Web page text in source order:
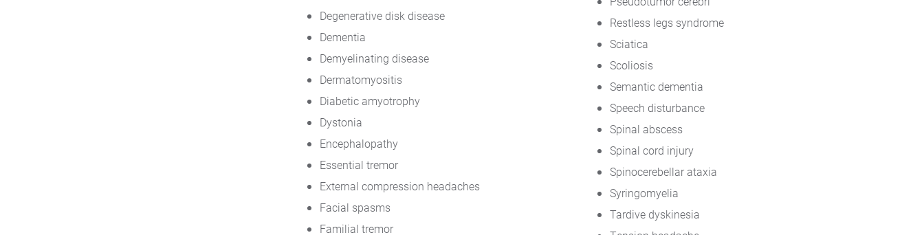
Degenerative disk disease
Dementia
Demyelinating disease
Dermatomyositis
Diabetic amyotrophy
Dystonia
Encephalopathy
Essential tremor
External compression headaches
Facial spasms
Familial tremor
Restless legs syndrome
Sciatica
Scoliosis
Semantic dementia
Speech disturbance
Spinal abscess
Spinal cord injury
Spinocerebellar ataxia
Syringomyelia
Tardive dyskinesia